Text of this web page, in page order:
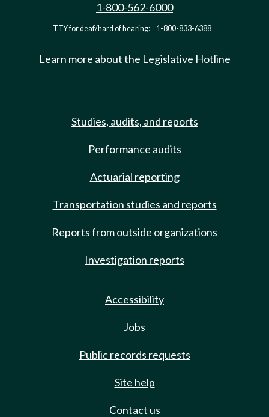
1-800-562-6000
TTY for deaf/hard of hearing: 1-800-833-6388
Learn more about the Legislative Hotline
Studies, audits, and reports
Performance audits
Actuarial reporting
Transportation studies and reports
Reports from outside organizations
Investigation reports
Accessibility
Jobs
Public records requests
Site help
Contact us